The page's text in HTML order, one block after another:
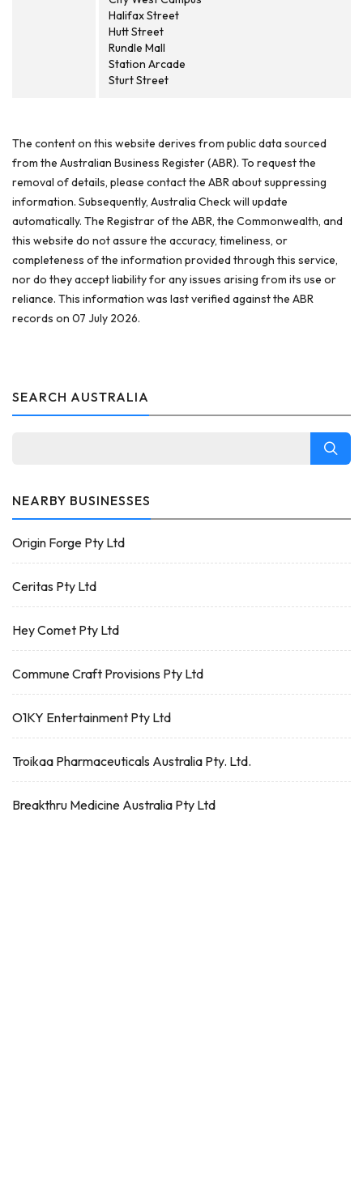
Halifax Street
Hutt Street
Rundle Mall
Station Arcade
Sturt Street
The content on this website derives from public data sourced
from the Australian Business Register (ABR). To request the
removal of details, please contact the ABR about suppressing
information. Subsequently, Australia Check will update
automatically. The Registrar of the ABR, the Commonwealth, and
this website do not assure the accuracy, timeliness, or
completeness of the information provided through this service,
nor do they accept liability for any issues arising from its use or
reliance. This information was last verified against the ABR
records on 07 July 2026.
SEARCH AUSTRALIA
NEARBY BUSINESSES
Origin Forge Pty Ltd
Ceritas Pty Ltd
Hey Comet Pty Ltd
Commune Craft Provisions Pty Ltd
O1KY Entertainment Pty Ltd
Troikaa Pharmaceuticals Australia Pty. Ltd.
Breakthru Medicine Australia Pty Ltd